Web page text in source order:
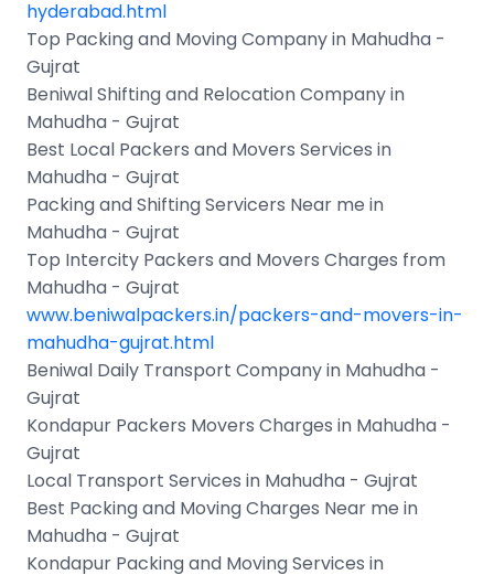
hyderabad.html
Top Packing and Moving Company in Mahudha -
Gujrat
Beniwal Shifting and Relocation Company in
Mahudha - Gujrat
Best Local Packers and Movers Services in
Mahudha - Gujrat
Packing and Shifting Servicers Near me in
Mahudha - Gujrat
Top Intercity Packers and Movers Charges from
Mahudha - Gujrat
www.beniwalpackers.in/packers-and-movers-in-
mahudha-gujrat.html
Beniwal Daily Transport Company in Mahudha -
Gujrat
Kondapur Packers Movers Charges in Mahudha -
Gujrat
Local Transport Services in Mahudha - Gujrat
Best Packing and Moving Charges Near me in
Mahudha - Gujrat
Kondapur Packing and Moving Services in